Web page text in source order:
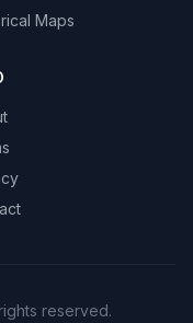
Maps
reserved.